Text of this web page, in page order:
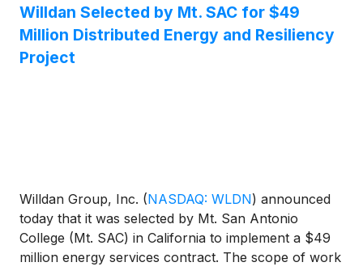
Willdan will deliver software services to support
customer compliance with Washington State’s Clean
Buildings Performance Standard (CBPS).
Willdan Selected by Mt. SAC for $49
Million Distributed Energy and Resiliency
Project
Willdan Group, Inc. (NASDAQ: WLDN) announced
today that it was selected by Mt. San Antonio
College (Mt. SAC) in California to implement a $49
million energy services contract. The scope of work